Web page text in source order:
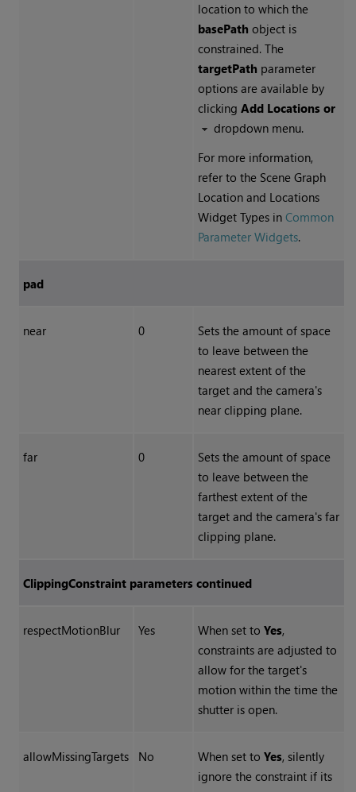
location to which the
basePath object is
constrained. The
targetPath parameter
options are available by
clicking Add Locations or
dropdown menu.
For more information,
refer to the Scene Graph
Location and Locations
Widget Types in Common
Parameter Widgets.
pad
near 0
Sets the amount of space
to leave between the
nearest extent of the
target and the camera's
near clipping plane.
far 0
Sets the amount of space
to leave between the
farthest extent of the
target and the camera's far
clipping plane.
ClippingConstraint parameters continued
respectMotionBlur Yes When set to Yes,
constraints are adjusted to
allow for the target's
motion within the time the
shutter is open.
allowMissingTargets No When set to Yes, silently
ignore the constraint if its